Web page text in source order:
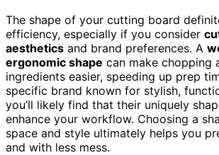
The shape of your cutting board
efficiency, especially if you consider
aesthetics and brand preferences. A
ergonomic shape can make chopping
ingredients easier, speeding up prep
specific brand known for stylish,
you’ll likely find that their uniquely
enhance your workflow. Choosing a
space and style ultimately helps you
and with less mess.